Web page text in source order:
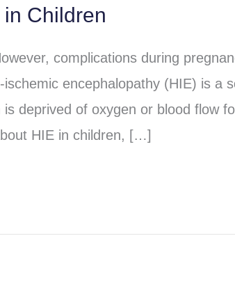
Children
complications during
encephalopathy (HIE) is a
deprived of oxygen or blood flow
HIE in children, […]